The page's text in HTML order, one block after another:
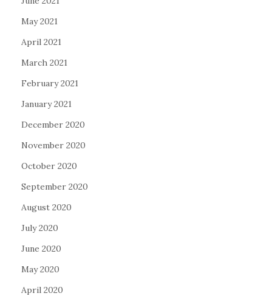
May 2021
April 2021
March 2021
February 2021
January 2021
December 2020
November 2020
October 2020
September 2020
August 2020
July 2020
June 2020
May 2020
April 2020